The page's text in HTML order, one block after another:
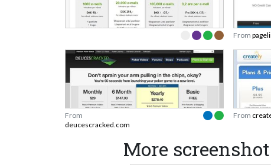
From
From
deucescracked.com
From
More